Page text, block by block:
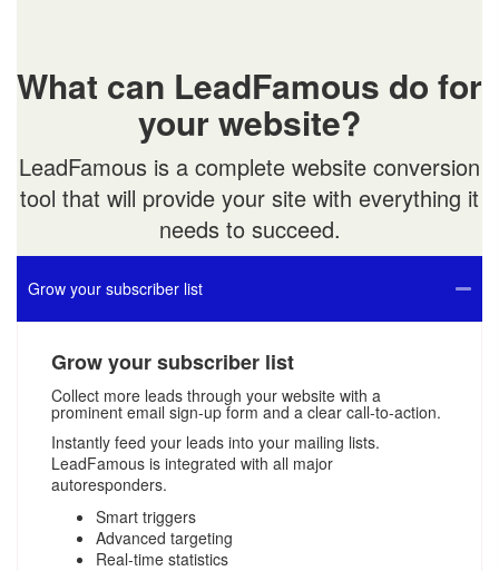
What can LeadFamous do for
your website?
LeadFamous is a complete website conversion
tool that will provide your site with everything it
needs to succeed.
Grow your subscriber list
Grow your subscriber list
Collect more leads through your website with a
prominent email sign-up form and a clear call-to-action.
Instantly feed your leads into your mailing lists.
LeadFamous is integrated with all major
autoresponders.
Smart triggers
Advanced targeting
Real-time statistics